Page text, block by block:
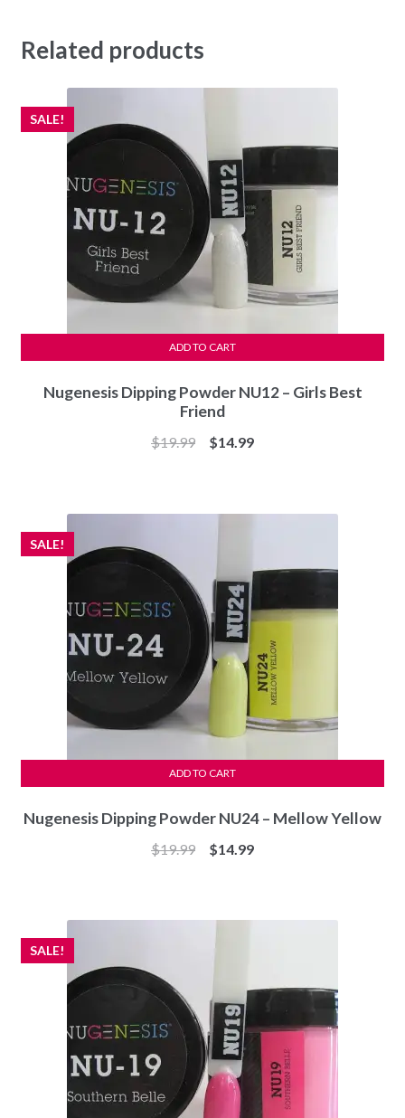
Related products
Nugenesis Dipping Powder NU12 – Girls Best
Friend
SALE!
$19.99
Original
$14.99Current
ADD TO CART
Nugenesis Dipping Powder NU24 – Mellow Yellow
SALE!
$19.99
Original
$14.99Current
ADD TO CART
SALE!